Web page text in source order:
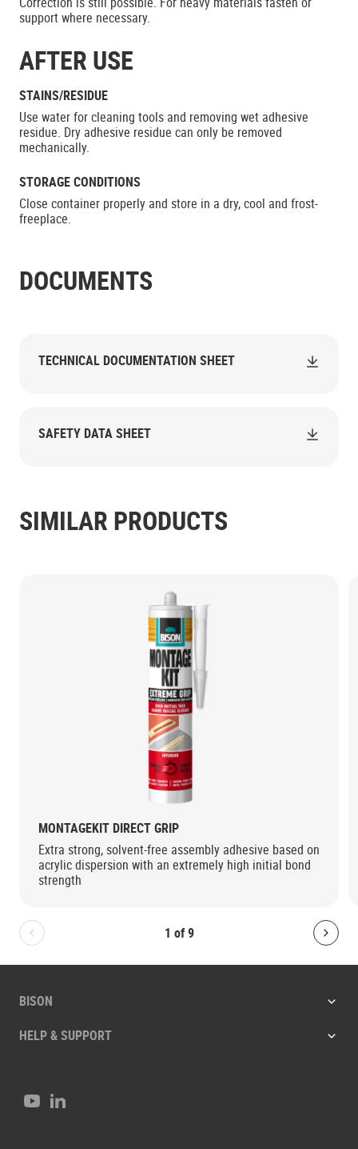
support where necessary.
AFTER USE
STAINS/RESIDUE
Use water for cleaning tools and removing wet adhesive
residue. Dry adhesive residue can only be removed
mechanically.
STORAGE CONDITIONS
Close container properly and store in a dry, cool and frost-
freeplace.
DOCUMENTS
TECHNICAL DOCUMENTATION SHEET
SAFETY DATA SHEET
SIMILAR PRODUCTS
1 of 9
Bolton.General.PreviousSlide
MONTAGEKIT DIRECT GRIP
Extra strong, solvent-free assembly adhesive based on
acrylic dispersion with an extremely high initial bond
strength
BISON
HELP & SUPPORT
YoutubeLinkedIn